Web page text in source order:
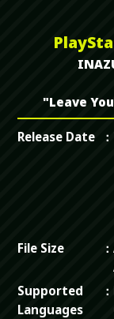
"Leave
Release Date
File Size
Supported
Languages